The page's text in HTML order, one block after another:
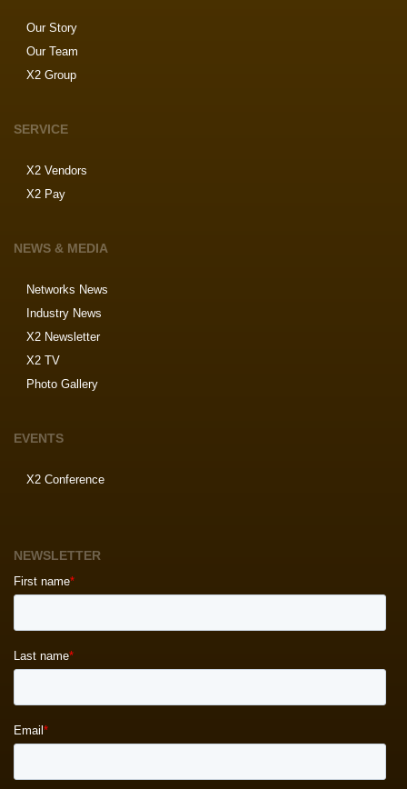
Our Story
Our Team
X2 Group
SERVICE
X2 Vendors
X2 Pay
NEWS & MEDIA
Networks News
Industry News
X2 Newsletter
X2 TV
Photo Gallery
EVENTS
X2 Conference
NEWSLETTER